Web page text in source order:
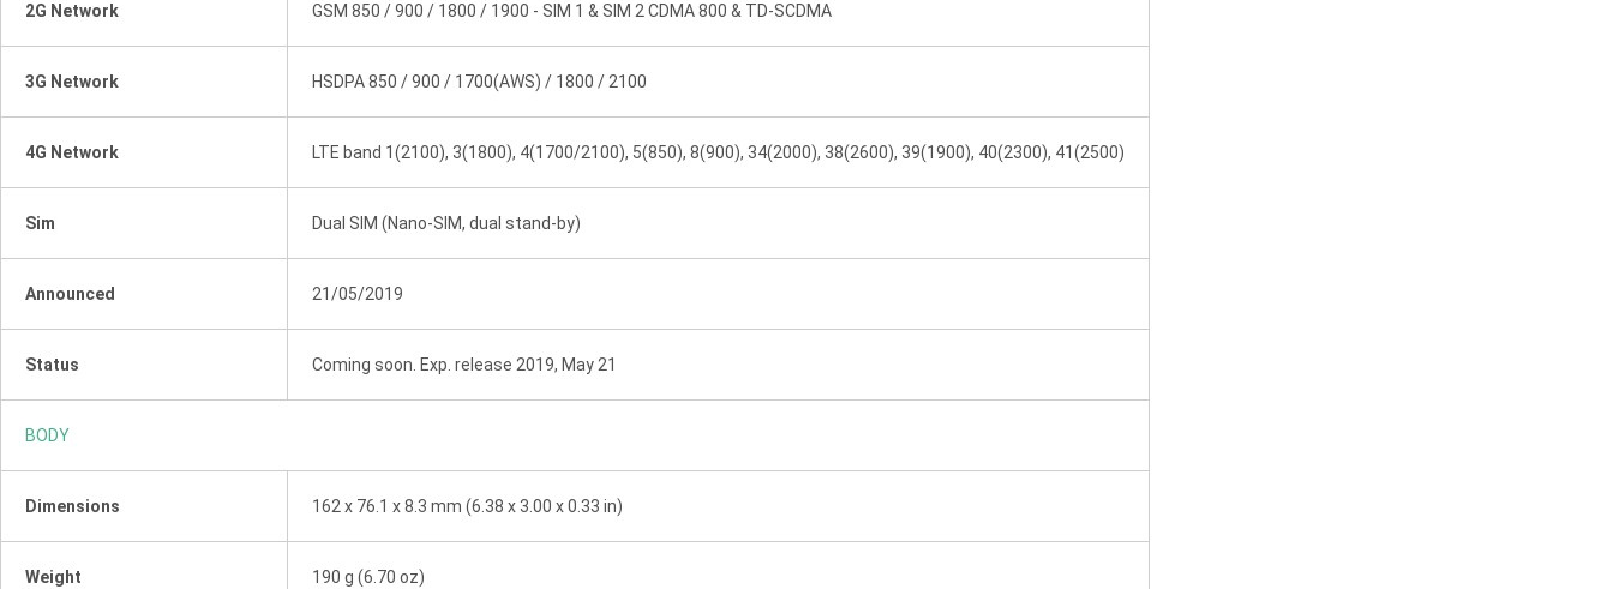
2G Network GSM 850 / 900 / 1800 / 1900 - SIM 1 & SIM 2 CDMA 800 & TD-SCDMA
3G Network HSDPA 850 / 900 / 1700(AWS) / 1800 / 2100
4G Network LTE band 1(2100), 3(1800), 4(1700/2100), 5(850), 8(900), 34(2000), 38(2600), 39(1900), 40(2300), 41(2500)
Sim Dual SIM (Nano-SIM, dual stand-by)
Announced 21/05/2019
Status Coming soon. Exp. release 2019, May 21
BODY
Dimensions 162 x 76.1 x 8.3 mm (6.38 x 3.00 x 0.33 in)
Weight 190 g (6.70 oz)